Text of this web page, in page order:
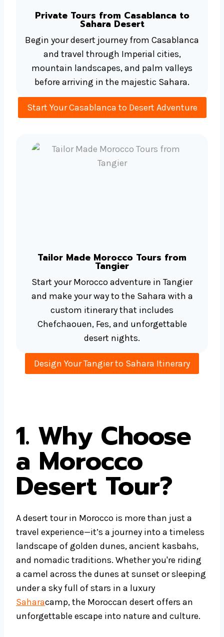
Private Tours from Casablanca to
Sahara Desert
Begin your desert journey from Casablanca
and travel through Imperial cities,
mountain landscapes, and palm valleys
before arriving in the majestic Sahara.
Start Your Casablanca to Desert Adventure
Tailor Made Morocco Tours from
Tangier
Start your Morocco adventure in Tangier
and make your way to the Sahara with a
custom itinerary that includes
Chefchaouen, Fes, and unforgettable
desert nights.
Design Your Tangier to Sahara Itinerary
1. Why Choose
a Morocco
Desert Tour?
A desert tour in Morocco is more than just a
travel experience—it’s a journey into a timeless
landscape of golden dunes, ancient kasbahs,
and nomadic traditions. Whether you're riding
a camel across the dunes at sunset or sleeping
under a sky full of stars in a luxury
Saharacamp, the Moroccan desert offers an
unforgettable escape into nature and culture.